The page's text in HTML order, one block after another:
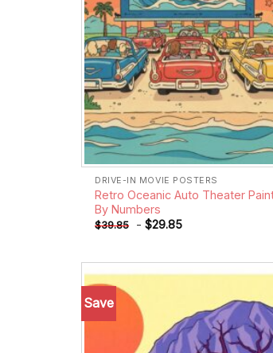
DRIVE-IN MOVIE POSTERS
Retro Oceanic Auto Theater
By Numbers
$39.85 -$29.85
Save